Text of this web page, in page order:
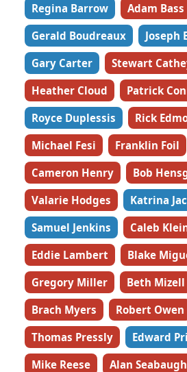
Regina Barrow
Adam Bass
Gerald Boudreaux
Joseph
Gary Carter
Stewart
Heather Cloud
Patrick
Royce Duplessis
Rick
Michael Fesi
Franklin Foil
Cameron Henry
Bob
Valarie Hodges
Katrina
Samuel Jenkins
Caleb
Eddie Lambert
Blake
Gregory Miller
Beth Mizell
Brach Myers
Robert Owen
Thomas Pressly
Edward
Mike Reese
Alan Seabaugh